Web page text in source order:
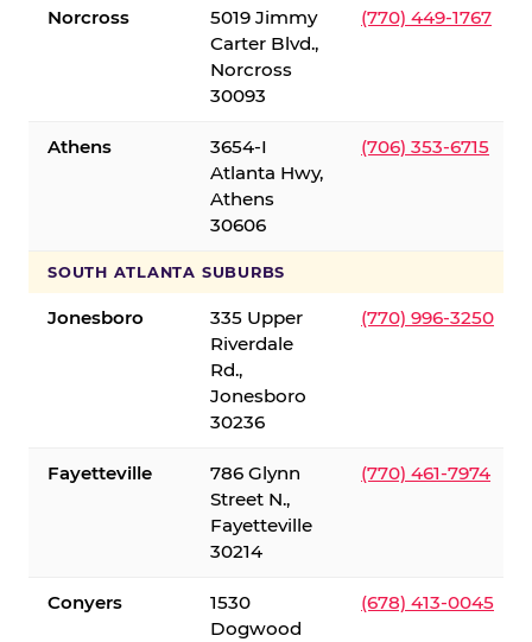
Norcross
5019 Jimmy
Carter Blvd.,
Norcross
30093
(770) 449-1767
Athens
3654-I
Atlanta Hwy,
Athens
30606
(706) 353-6715
SOUTH ATLANTA SUBURBS
Jonesboro
335 Upper
Riverdale
Rd.,
Jonesboro
30236
(770) 996-3250
Fayetteville
786 Glynn
Street N.,
Fayetteville
30214
(770) 461-7974
Conyers
1530
Dogwood
(678) 413-0045